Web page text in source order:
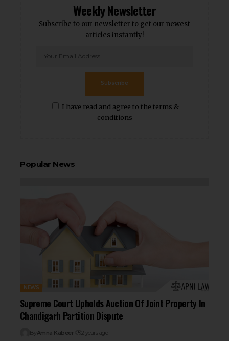
Weekly Newsletter
Subscribe to our newsletter to get our newest
articles instantly!
I have read and agree to the terms &
conditions
Subscribe
Popular News
NEWS
Supreme Court Upholds Auction Of Joint Property In
Chandigarh Partition Dispute
By Amna Kabeer 2 years ago